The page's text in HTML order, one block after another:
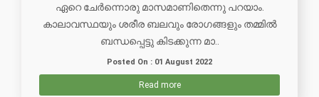
ഏറെ ചേര്‍ന്നൊരു മാസമാണിതെന്നു പറയാം.
കാലാവസ്ഥയും ശരീര ബലവും രോഗങ്ങളും തമ്മിൽ
ബന്ധപ്പെട്ടു കിടക്കുന്ന മാ..
Posted On : 01 August 2022
Read more